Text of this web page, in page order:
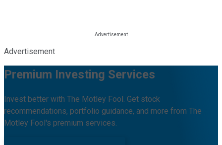
Advertisement
Premium Investing Services
Invest better with The Motley Fool. Get stock
recommendations, portfolio guidance, and more from The
Motley Fool's premium services.